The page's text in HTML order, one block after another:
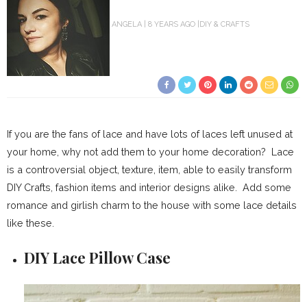
ANGELA 8 YEARS AGO DIY & CRAFTS
If you are the fans of lace and have lots of laces left unused at
your home, why not add them to your home decoration? Lace
is a controversial object, texture, item, able to easily transform
DIY Crafts, fashion items and interior designs alike. Add some
romance and girlish charm to the house with some lace details
like these.
DIY Lace Pillow Case